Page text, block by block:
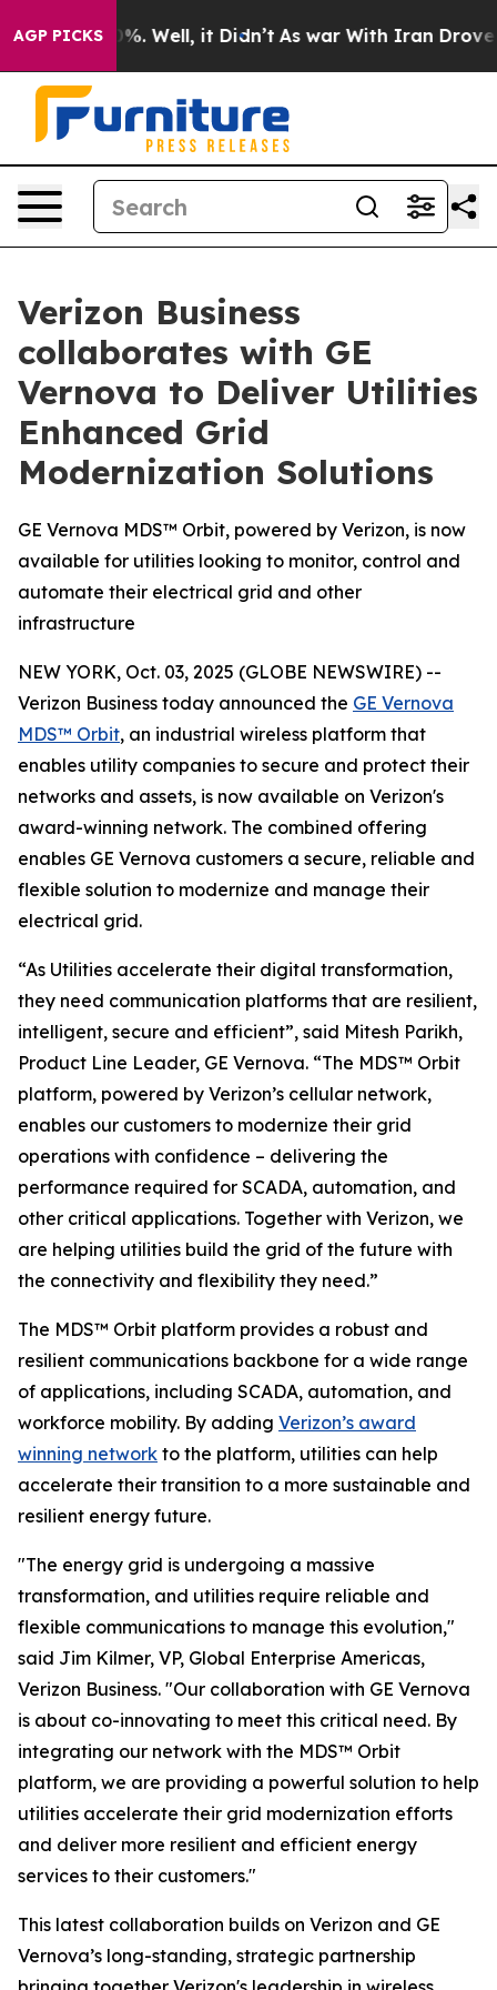
AGP PICKS
40%. Well, it Didn’t As war With Iran Drove oil
Verizon Business
collaborates with GE
Vernova to Deliver Utilities
Enhanced Grid
Modernization Solutions
GE Vernova MDS™ Orbit, powered by Verizon, is now
available for utilities looking to monitor, control and
automate their electrical grid and other
infrastructure
NEW YORK, Oct. 03, 2025 (GLOBE NEWSWIRE) --
Verizon Business today announced the GE Vernova
MDS™ Orbit, an industrial wireless platform that
enables utility companies to secure and protect their
networks and assets, is now available on Verizon's
award-winning network. The combined offering
enables GE Vernova customers a secure, reliable and
flexible solution to modernize and manage their
electrical grid.
“As Utilities accelerate their digital transformation,
they need communication platforms that are resilient,
intelligent, secure and efficient”, said Mitesh Parikh,
Product Line Leader, GE Vernova. “The MDS™ Orbit
platform, powered by Verizon’s cellular network,
enables our customers to modernize their grid
operations with confidence – delivering the
performance required for SCADA, automation, and
other critical applications. Together with Verizon, we
are helping utilities build the grid of the future with
the connectivity and flexibility they need.”
The MDS™ Orbit platform provides a robust and
resilient communications backbone for a wide range
of applications, including SCADA, automation, and
workforce mobility. By adding Verizon’s award
winning network to the platform, utilities can help
accelerate their transition to a more sustainable and
resilient energy future.
"The energy grid is undergoing a massive
transformation, and utilities require reliable and
flexible communications to manage this evolution,"
said Jim Kilmer, VP, Global Enterprise Americas,
Verizon Business. "Our collaboration with GE Vernova
is about co-innovating to meet this critical need. By
integrating our network with the MDS™ Orbit
platform, we are providing a powerful solution to help
utilities accelerate their grid modernization efforts
and deliver more resilient and efficient energy
services to their customers."
This latest collaboration builds on Verizon and GE
Vernova’s long-standing, strategic partnership